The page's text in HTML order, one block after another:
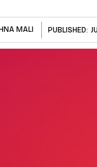
MALI PUBLISHED: